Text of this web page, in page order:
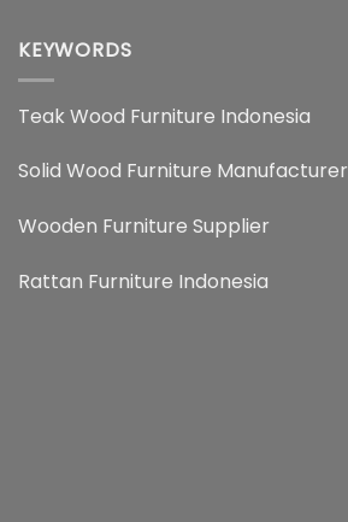
KEYWORDS
Teak Wood Furniture Indonesia
Solid Wood Furniture Manufacturer
Wooden Furniture Supplier
Rattan Furniture Indonesia